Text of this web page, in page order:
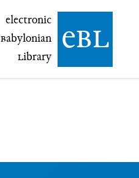
electronic Babylonian
electronic
Babylonian
Library ebl